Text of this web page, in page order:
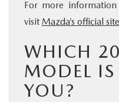
For more
visit Mazda’s official site
WHICH
MODEL
YOU?